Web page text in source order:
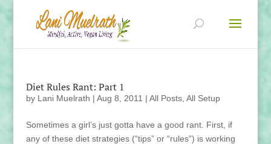
Diet Rules Rant: Part 1
by Lani Muelrath | Aug 8, 2011 | All Posts, All Setup
Sometimes a girl’s just gotta have a good rant. First, if
any of these diet strategies (“tips” or “rules”) is working